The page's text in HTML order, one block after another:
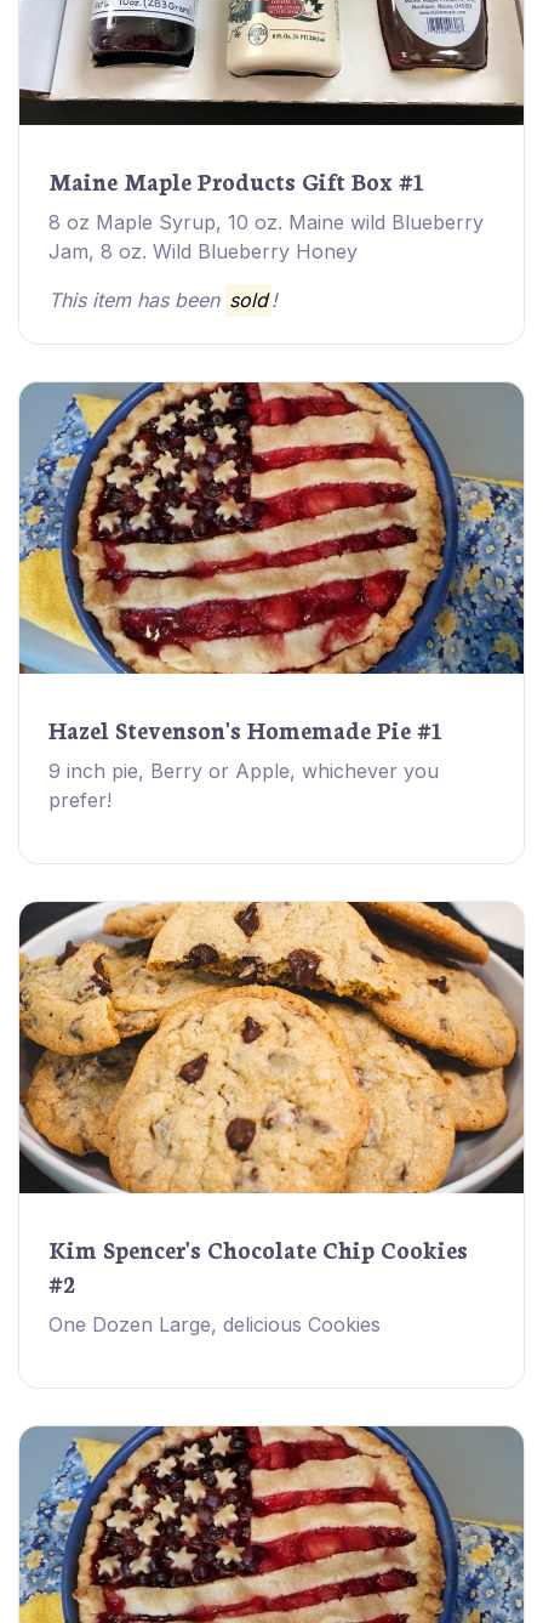
Maine Maple Products Gift Box #1
8 oz Maple Syrup, 10 oz. Maine wild Blueberry
Jam, 8 oz. Wild Blueberry Honey
This item has been sold!
Hazel Stevenson's Homemade Pie #1
9 inch pie, Berry or Apple, whichever you
prefer!
Kim Spencer's Chocolate Chip Cookies
#2
One Dozen Large, delicious Cookies